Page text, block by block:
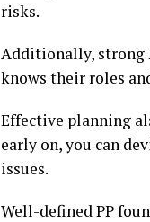
risks.
Additionally, strong
knows their roles
Effective planning
early on, you can
issues.
Well-defined PP